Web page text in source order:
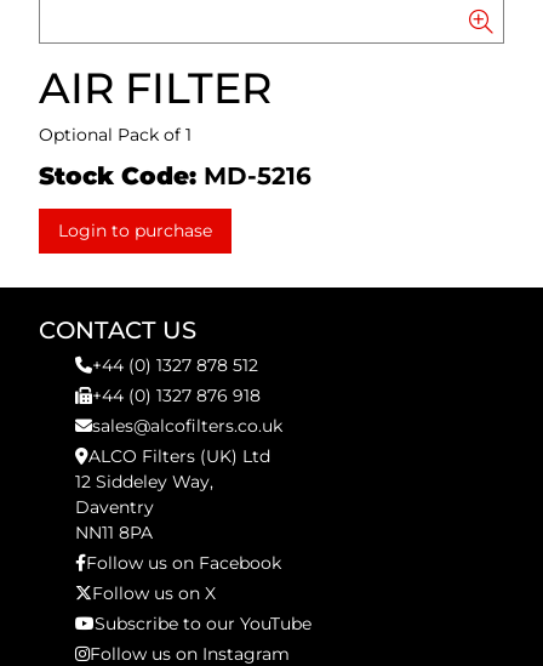
AIR FILTER
Optional Pack of 1
Stock Code: MD-5216
Login to purchase
CONTACT US
+44 (0) 1327 878 512
+44 (0) 1327 876 918
sales@alcofilters.co.uk
ALCO Filters (UK) Ltd
12 Siddeley Way,
Daventry
NN11 8PA
Follow us on Facebook
Follow us on X
Subscribe to our YouTube
Follow us on Instagram